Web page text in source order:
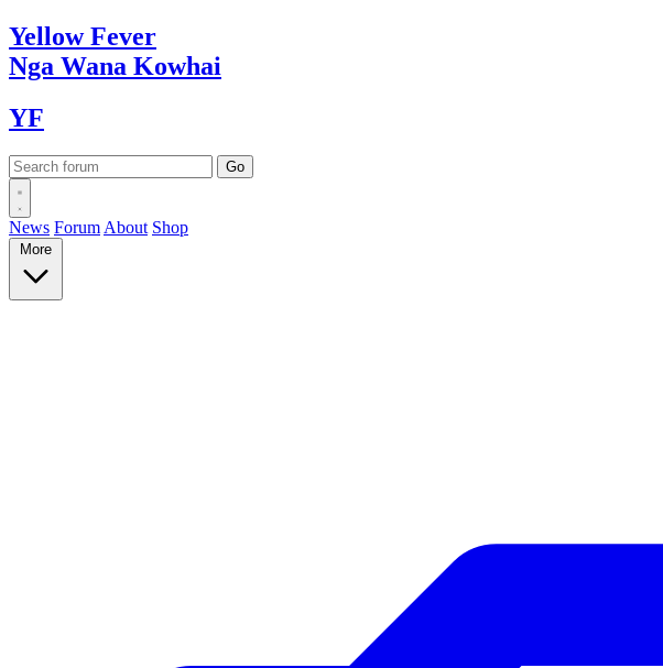
YellowFever
Nga Wana Kowhai
YF
News Forum About Shop
More